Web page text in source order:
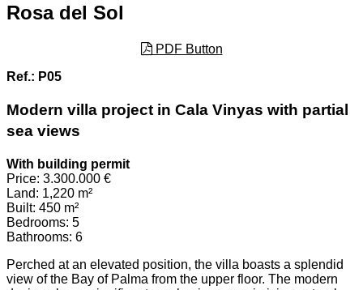
navigation
Rosa del Sol
PDF Button
Ref.: P05
Modern villa project in Cala Vinyas with partial
sea views
With building permit
Price: 3.300.000 €
Land: 1,220 m²
Built: 450 m²
Bedrooms: 5
Bathrooms: 6
Perched at an elevated position, the villa boasts a splendid
view of the Bay of Palma from the upper floor. The modern